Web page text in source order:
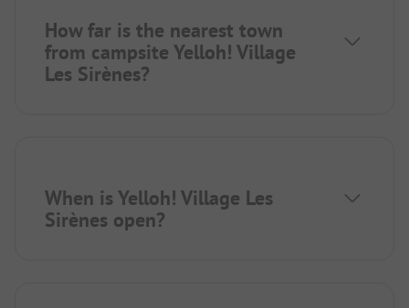
How far is the nearest town
from campsite Yelloh! Village
Les Sirènes?
When is Yelloh! Village Les
Sirènes open?